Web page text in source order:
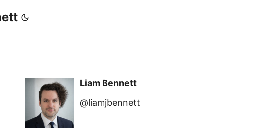
Liam Bennett
@liamjbennett